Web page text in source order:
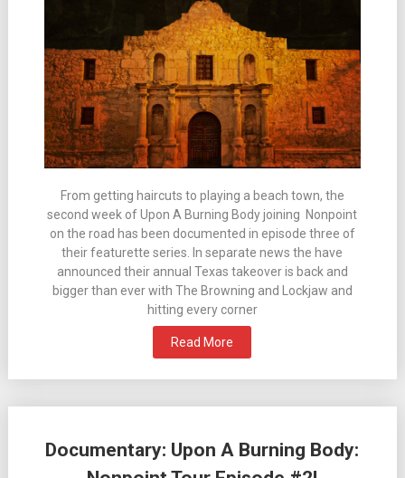
From getting haircuts to playing a beach town, the
second week of Upon A Burning Body joining Nonpoint
on the road has been documented in episode three of
their featurette series. In separate news the have
announced their annual Texas takeover is back and
bigger than ever with The Browning and Lockjaw and
hitting every corner
Read More
Documentary: Upon A Burning Body: